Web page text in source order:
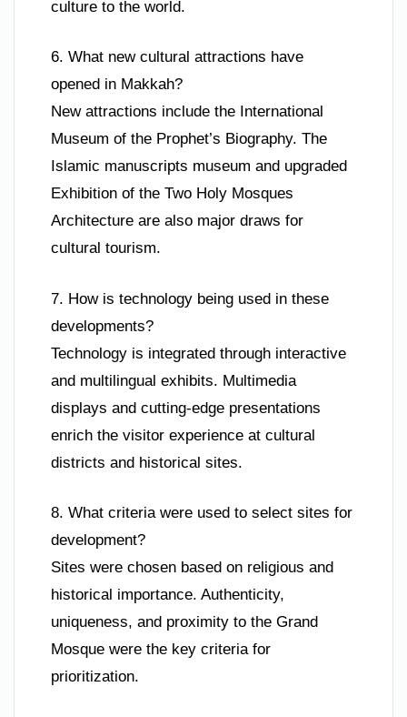
culture to the world.
6. What new cultural attractions have
opened in Makkah?
New attractions include the International
Museum of the Prophet’s Biography. The
Islamic manuscripts museum and upgraded
Exhibition of the Two Holy Mosques
Architecture are also major draws for
cultural tourism.
7. How is technology being used in these
developments?
Technology is integrated through interactive
and multilingual exhibits. Multimedia
displays and cutting-edge presentations
enrich the visitor experience at cultural
districts and historical sites.
8. What criteria were used to select sites for
development?
Sites were chosen based on religious and
historical importance. Authenticity,
uniqueness, and proximity to the Grand
Mosque were the key criteria for
prioritization.